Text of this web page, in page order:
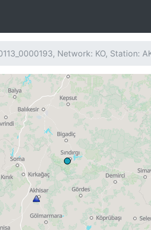
Network: KO, Station: